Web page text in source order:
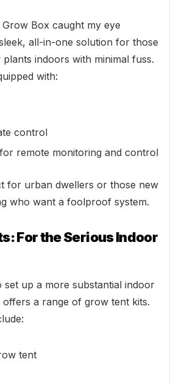
Grow Box caught my eye
sleek, all-in-one solution for those
indoors with minimal fuss.
with:
control
remote monitoring and control
for urban dwellers or those new
who want a foolproof system.
For the Serious Indoor
set up a more substantial indoor
offers a range of grow tent kits.
tent